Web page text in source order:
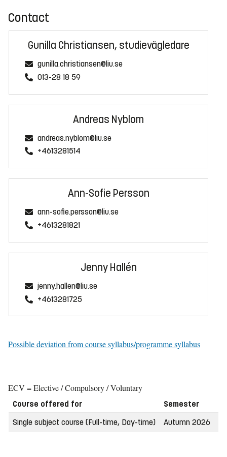
Contact
Gunilla Christiansen, studievägledare
gunilla.christiansen@liu.se
013-28 18 59
Andreas Nyblom
andreas.nyblom@liu.se
+4613281514
Ann-Sofie Persson
ann-sofie.persson@liu.se
+4613281821
Jenny Hallén
jenny.hallen@liu.se
+4613281725
Possible deviation from course syllabus/programme syllabus
ECV = Elective / Compulsory / Voluntary
Course offered for Semester
Single subject course (Full-time, Day-time)
Autumn 2026